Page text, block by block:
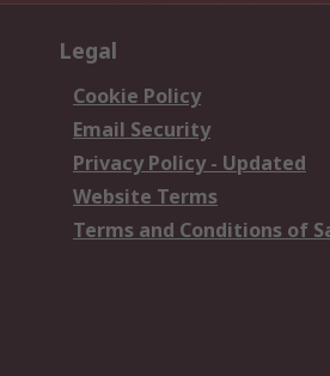
Legal
Cookie Policy
Email Security
Privacy Policy - Updated
Website Terms
Terms and Conditions of